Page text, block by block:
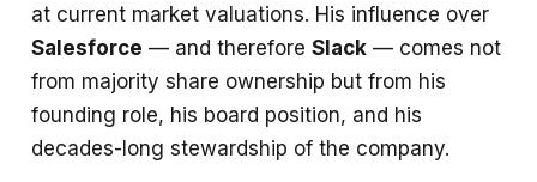
at current market valuations. His influence over
Salesforce — and therefore Slack — comes not
from majority share ownership but from his
founding role, his board position, and his
decades-long stewardship of the company.